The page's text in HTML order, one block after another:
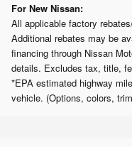
For New Nissan:
All applicable factory
Additional rebates may be
financing through Nissan
details. Excludes tax, title,
*EPA estimated highway
vehicle. (Options, colors,